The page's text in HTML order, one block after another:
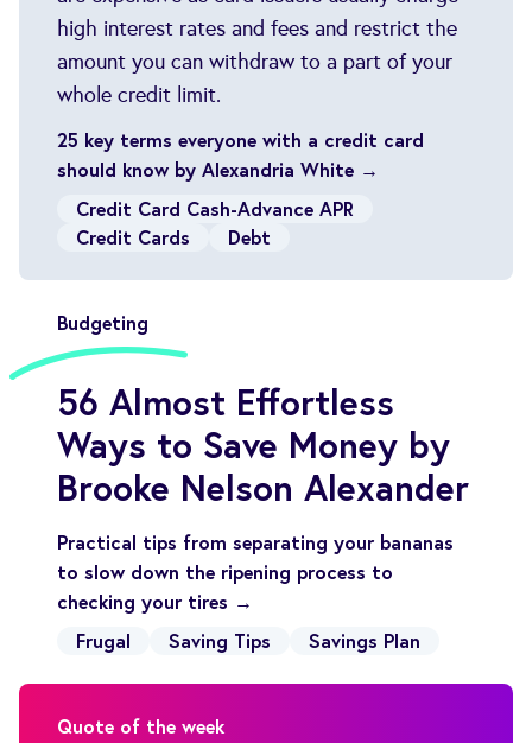
high interest rates and fees and restrict the
amount you can withdraw to a part of your
whole credit limit.
25 key terms everyone with a credit card
should know by Alexandria White →
Credit Card Cash-Advance APR
Credit Cards
Debt
Budgeting
56 Almost Effortless
Ways to Save Money by
Brooke Nelson Alexander
Practical tips from separating your bananas
to slow down the ripening process to
checking your tires →
Frugal
Saving Tips Savings Plan
Quote of the week